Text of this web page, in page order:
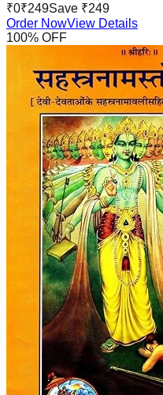
₹0₹249Save ₹249
Order NowView Details
100% OFF